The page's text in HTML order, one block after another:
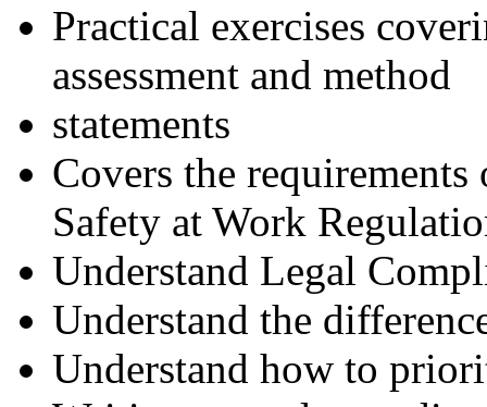
Practical exercises
assessment and method
statements
Covers the
Safety at Work
Understand Legal
Understand the
Understand how to